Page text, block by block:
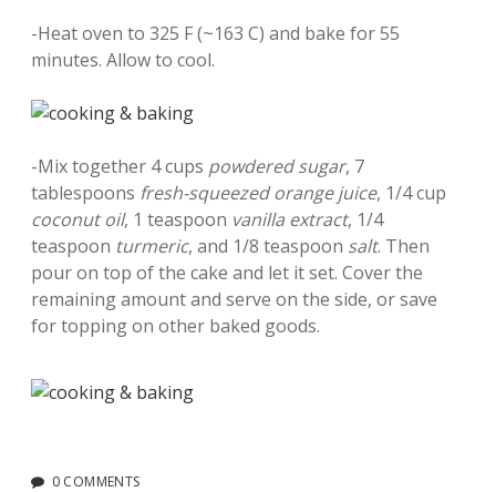
-Heat oven to 325 F (~163 C) and bake for 55
minutes. Allow to cool.
-Mix together 4 cups powdered sugar, 7
tablespoons fresh-squeezed orange juice, 1/4 cup
coconut oil, 1 teaspoon vanilla extract, 1/4
teaspoon turmeric, and 1/8 teaspoon salt. Then
pour on top of the cake and let it set. Cover the
remaining amount and serve on the side, or save
for topping on other baked goods.
0 COMMENTS